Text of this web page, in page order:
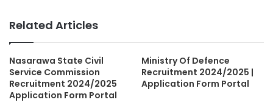
Related Articles
Nasarawa State Civil
Service Commission
Recruitment 2024/2025
Application Form Portal
Ministry Of Defence
Recruitment 2024/2025 |
Application Form Portal